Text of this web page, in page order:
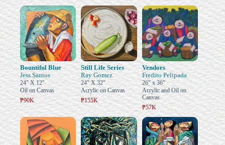
Bountiful Blue
Jess Santos
24" X 12"
Oil on Canvas
₱90K
Still Life Series
Ray Gomez
24" X 32"
Acrylic on Canvas
₱155K
Vendors
Fredito Pelipada
26" x 36"
Acrylic and Oil on
Canvas
₱57K